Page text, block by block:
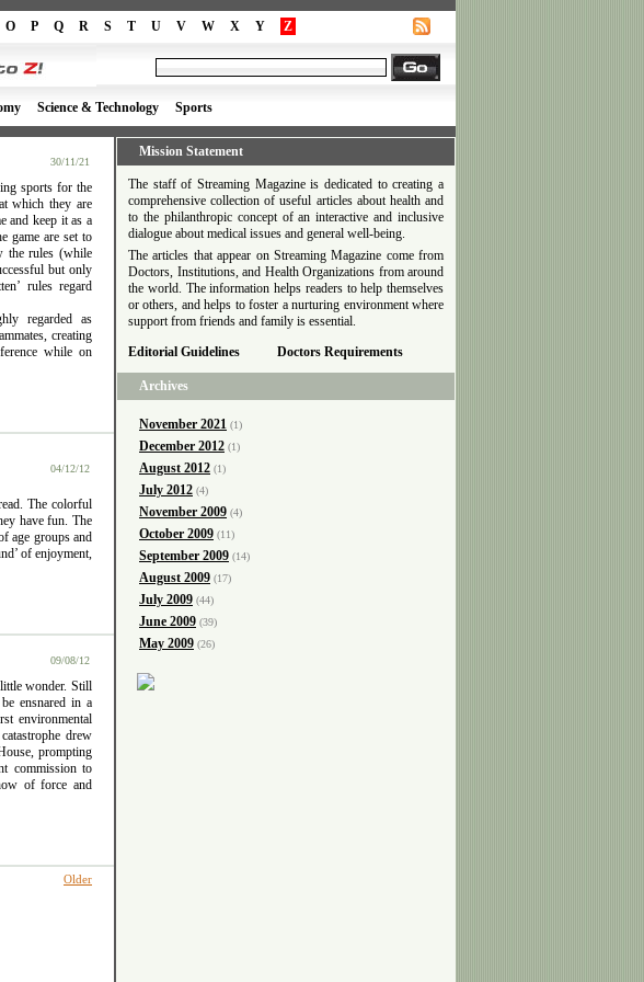
O P Q R S T U V W X Y Z
Science & Technology Sports
30/11/21
sports for the
which they are
and keep it as a
game are set to
the rules (while
but only
rules regard
regarded as
creating
while on
04/12/12
The colorful
have fun. The
age groups and
of enjoyment,
09/08/12
wonder. Still
ensnared in a
environmental
drew
prompting
commission to
of force and
Older
Mission Statement
The staff of Streaming Magazine is dedicated to creating a
comprehensive collection of useful articles about health and
to the philanthropic concept of an interactive and inclusive
dialogue about medical issues and general well-being.
The articles that appear on Streaming Magazine come from
Doctors, Institutions, and Health Organizations from around
the world. The information helps readers to help themselves
or others, and helps to foster a nurturing environment where
support from friends and family is essential.
Editorial Guidelines
Doctors Requirements
Archives
November 2021 (1)
December 2012 (1)
August 2012 (1)
July 2012 (4)
November 2009 (4)
October 2009 (11)
September 2009 (14)
August 2009 (17)
July 2009 (44)
June 2009 (39)
May 2009 (26)